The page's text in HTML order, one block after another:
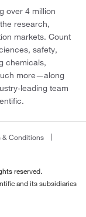
over 4 million
research,
markets. Count
safety,
chemicals,
more—along
leading team
& Conditions
reserved.
and its subsidiaries